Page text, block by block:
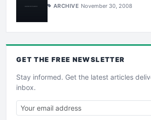
ARCHIVE November 30, 2008
GET THE FREE NEWSLETTER
Stay informed. Get the latest articles
inbox.